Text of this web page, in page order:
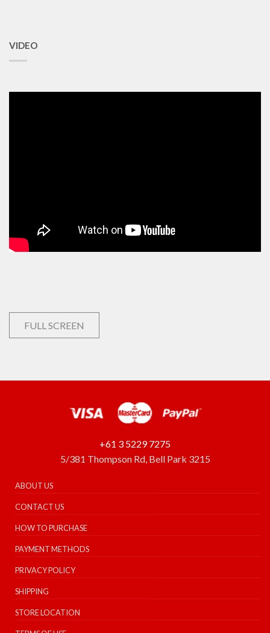
VIDEO
FULL SCREEN
+61 3 5229 7275
5/381 Thompson Rd, Bell Park 3215
ABOUT US
CONTACT US
HOW TO PURCHASE
PAYMENT METHODS
PRIVACY POLICY
SHIPPING
STORE LOCATION